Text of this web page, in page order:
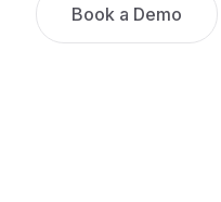
Book a Demo